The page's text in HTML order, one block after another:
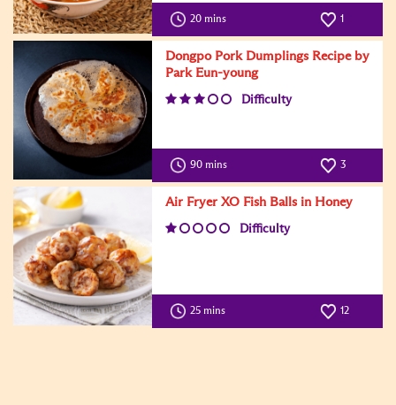
20 mins 1
Dongpo Pork Dumplings Recipe by
Park Eun-young
Difficulty
90 mins 3
Air Fryer XO Fish Balls in Honey
Difficulty
25 mins 12